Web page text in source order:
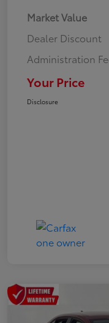
Market Value
Dealer Discount
Administration
Your Price
Disclosure